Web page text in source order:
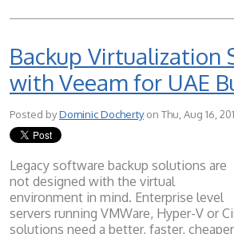
Backup Virtualization
with Veeam for UAE
Posted byDominic Dochertyon Thu, Aug 16,
Legacy software backup solutions are
not designed with the virtual
environment in mind. Enterprise level
servers running VMWare, Hyper-V or
solutions need a better, faster,